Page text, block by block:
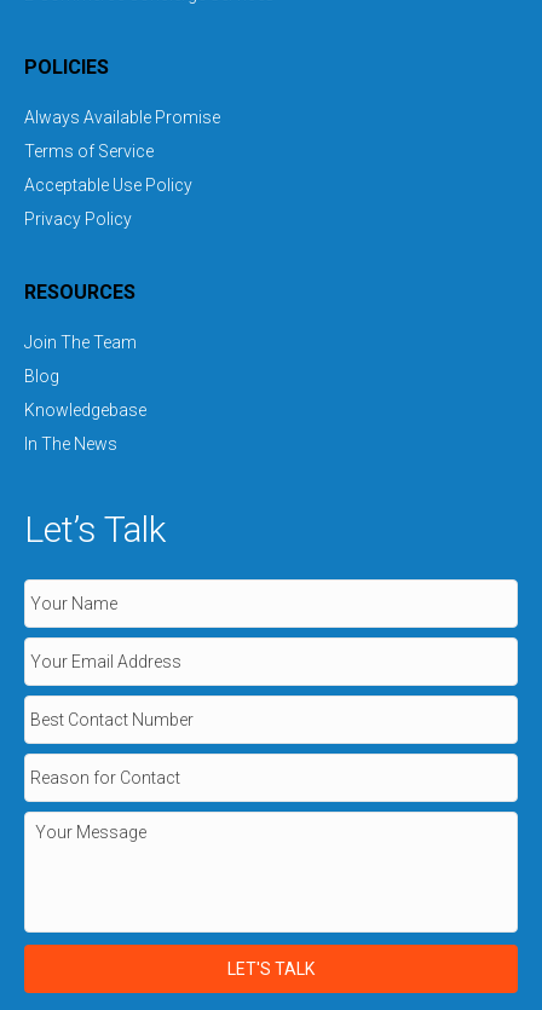
POLICIES
Always Available Promise
Terms of Service
Acceptable Use Policy
Privacy Policy
RESOURCES
Join The Team
Blog
Knowledgebase
In The News
Let’s Talk